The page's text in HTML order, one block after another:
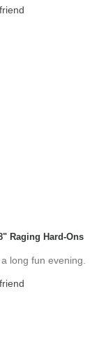
Raging Hard-Ons
long fun evening.